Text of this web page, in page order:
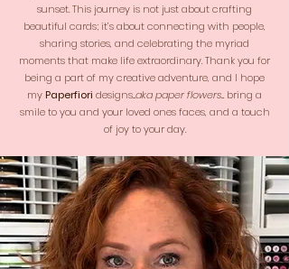
sunset. This journey is not just about crafting
beautiful cards; it’s about connecting with people,
sharing stories, and celebrating the myriad
moments that make life extraordinary. Thank you for
being a part of my creative adventure, and I hope
my Paperfiori designs...aka paper flowers... bring a
smile to you and your loved ones faces, and a touch
of joy to your day.